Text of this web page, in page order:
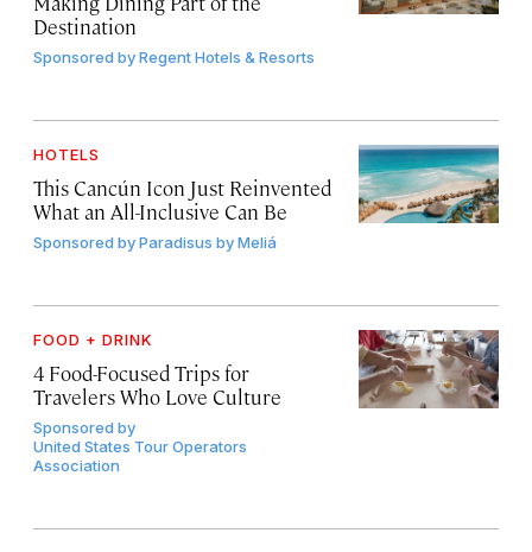
Destination
Sponsored byRegent Hotels & Resorts
HOTELS
This Cancún Icon Just Reinvented
What an All-Inclusive Can Be
Sponsored byParadisus by Meliá
FOOD + DRINK
4 Food-Focused Trips for
Travelers Who Love Culture
Sponsored by
United States Tour Operators
Association